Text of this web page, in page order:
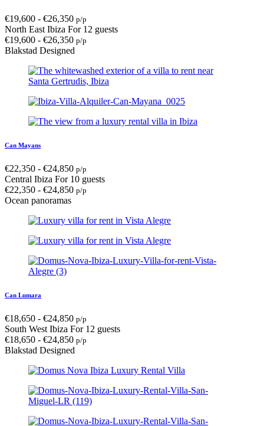
€19,600 - €26,350 p/p
North East Ibiza For 12 guests
€19,600 - €26,350 p/p
Blakstad Designed
Can Mayans
€22,350 - €24,850 p/p
Central Ibiza For 10 guests
€22,350 - €24,850 p/p
Ocean panoramas
Can Lumara
€18,650 - €24,850 p/p
South West Ibiza For 12 guests
€18,650 - €24,850 p/p
Blakstad Designed